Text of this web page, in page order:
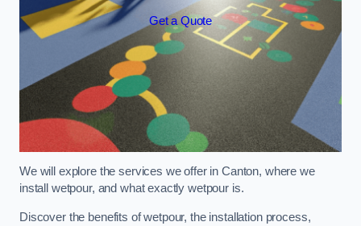
Get a Quote
We will explore the services we offer in Canton, where we
install wetpour, and what exactly wetpour is.
Discover the benefits of wetpour, the installation process,